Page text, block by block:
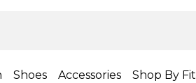
Shoes Accessories Shop By Fit